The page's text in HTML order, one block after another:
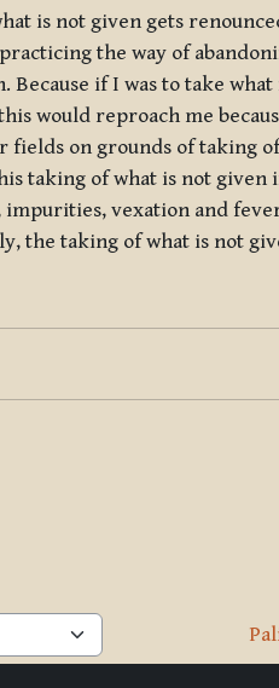
is not given gets
the way of
if I was to take
would reproach me
on grounds of taking
taking of what is not given
vexation and
the taking of what is not